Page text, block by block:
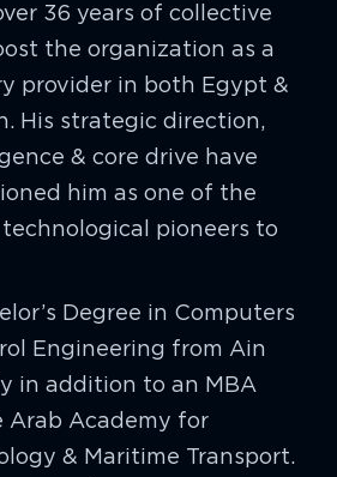
36 years of collective
the organization as a
provider in both Egypt &
His strategic direction,
& core drive have
him as one of the
pioneers to
Degree in Computers
Engineering from Ain
in addition to an MBA
Arab Academy for
& Maritime Transport.